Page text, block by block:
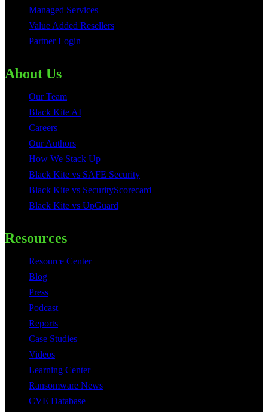
Managed Services
Value Added Resellers
Partner Login
About Us
Our Team
Black Kite AI
Careers
Our Authors
How We Stack Up
Black Kite vs SAFE Security
Black Kite vs SecurityScorecard
Black Kite vs UpGuard
Resources
Resource Center
Blog
Press
Podcast
Reports
Case Studies
Videos
Learning Center
Ransomware News
CVE Database